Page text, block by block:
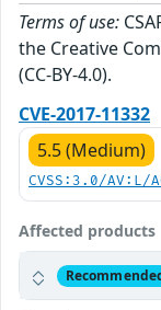
Terms of use:
the Creative
(CC-BY-4.0).
CVE-2017-11332
5.5 (Medium)
CVSS:3.0/AV:L/
Affected products